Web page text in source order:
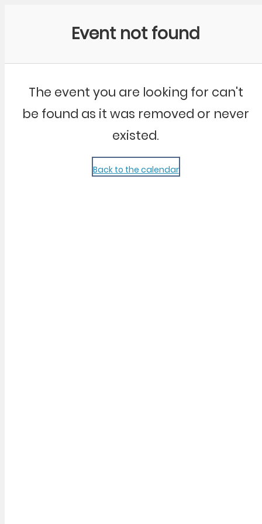
Event not found
The event you are looking for can't
be found as it was removed or never
existed.
Back to the calendar